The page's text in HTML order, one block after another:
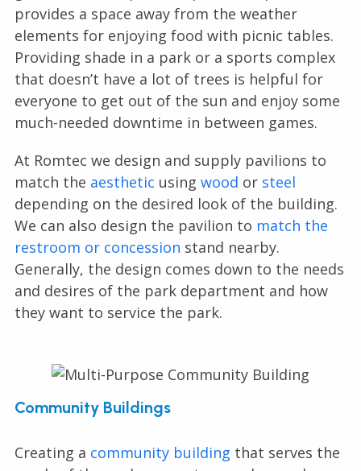
provides a space away from the weather
elements for enjoying food with picnic tables.
Providing shade in a park or a sports complex
that doesn’t have a lot of trees is helpful for
everyone to get out of the sun and enjoy some
much-needed downtime in between games.
At Romtec we design and supply pavilions to
match the aesthetic using wood or steel
depending on the desired look of the building.
We can also design the pavilion to match the
restroom or concession stand nearby.
Generally, the design comes down to the needs
and desires of the park department and how
they want to service the park.
Community Buildings
Creating a community building that serves the